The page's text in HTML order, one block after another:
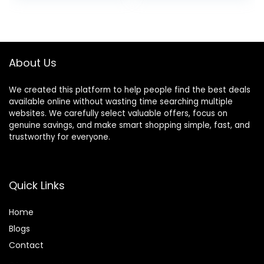
Haircut for
About Us
We created this platform to help people find the best deals
available online without wasting time searching multiple
websites. We carefully select valuable offers, focus on
genuine savings, and make smart shopping simple, fast, and
trustworthy for everyone.
Quick Links
Home
Blogs
Contact